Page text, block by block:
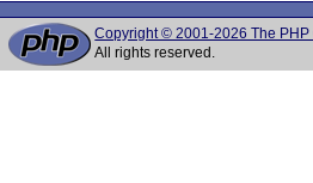
Copyright © 2001-2026 The PHP
All rights reserved.